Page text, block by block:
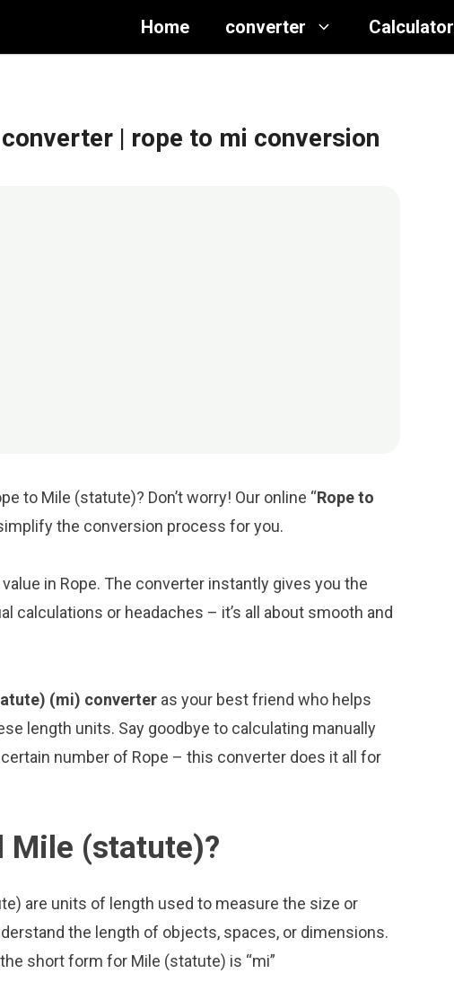
Home converter Calculator
| rope to mi conversion
to Mile (statute)? Don’t worry! Our online “Rope to
the conversion process for you.
in Rope. The converter instantly gives you the
calculations or headaches – it’s all about smooth and
(mi) converter as your best friend who helps
length units. Say goodbye to calculating manually
number of Rope – this converter does it all for
Mile (statute)?
are units of length used to measure the size or
the length of objects, spaces, or dimensions.
short form for Mile (statute) is “mi”